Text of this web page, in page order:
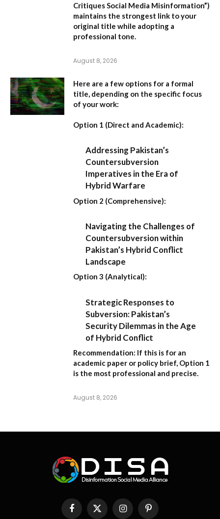
Critiques Social Media Misinformation”)
maintains the strongest link to your
original title while adopting a
professional tone.
August 8, 2026
Here are a few options for a formal
title, depending on the specific focus
of your work:
Option 1 (Direct and Academic):
Addressing Pakistan’s
Countersubversion
Imperatives in the Era of
Hybrid Warfare
Option 2 (Comprehensive):
Navigating the Challenges of
Countersubversion within
Pakistan’s Hybrid Conflict
Landscape
Option 3 (Analytical):
Strategic Responses to
Subversion: Pakistan’s
Security Dilemmas in the Age
of Hybrid Conflict
Recommendation: If this is for an
academic paper or policy brief, Option 1
is the most professional and precise.
August 8, 2026
FacebookX
InstagramPinterest